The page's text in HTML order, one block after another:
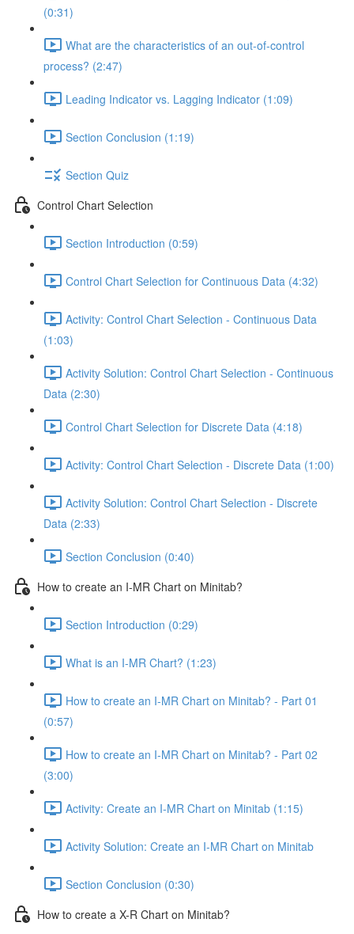
(0:31)
What are the characteristics of an out-of-control
process? (2:47)
Leading Indicator vs. Lagging Indicator (1:09)
Section Conclusion (1:19)
Section Quiz
Control Chart Selection
Section Introduction (0:59)
Control Chart Selection for Continuous Data (4:32)
Activity: Control Chart Selection - Continuous Data
(1:03)
Activity Solution: Control Chart Selection - Continuous
Data (2:30)
Control Chart Selection for Discrete Data (4:18)
Activity: Control Chart Selection - Discrete Data (1:00)
Activity Solution: Control Chart Selection - Discrete
Data (2:33)
Section Conclusion (0:40)
How to create an I-MR Chart on Minitab?
Section Introduction (0:29)
What is an I-MR Chart? (1:23)
How to create an I-MR Chart on Minitab? - Part 01
(0:57)
How to create an I-MR Chart on Minitab? - Part 02
(3:00)
Activity: Create an I-MR Chart on Minitab (1:15)
Activity Solution: Create an I-MR Chart on Minitab
Section Conclusion (0:30)
How to create a X-R Chart on Minitab?